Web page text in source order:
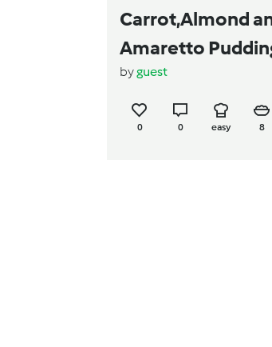
Carrot,Almond
Amaretto
byguest
0 0 easy 8